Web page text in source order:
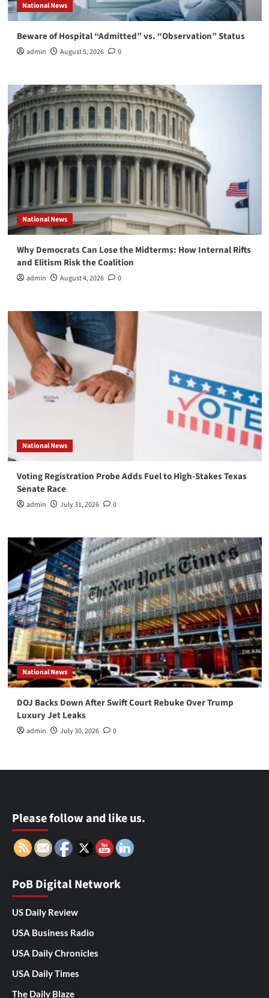
National News
Beware of Hospital “Admitted” vs. “Observation” Status
admin August 5, 2026 0
National News
Why Democrats Can Lose the Midterms: How Internal Rifts
and Elitism Risk the Coalition
admin August 4, 2026 0
National News
Voting Registration Probe Adds Fuel to High-Stakes Texas
Senate Race
admin July 31, 2026 0
National News
DOJ Backs Down After Swift Court Rebuke Over Trump
Luxury Jet Leaks
admin July 30, 2026 0
Please follow and like us.
PoB Digital Network
US Daily Review
USA Business Radio
USA Daily Chronicles
USA Daily Times
The Daily Blaze